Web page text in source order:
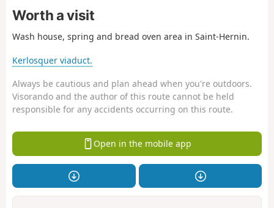
Worth a visit
Wash house, spring and bread oven area in Saint-Hernin.
Kerlosquer viaduct.
Always be cautious and plan ahead when you're outdoors.
Visorando and the author of this route cannot be held
responsible for any accidents occurring on this route.
Open in the mobile app